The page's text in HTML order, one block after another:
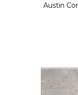
Austin